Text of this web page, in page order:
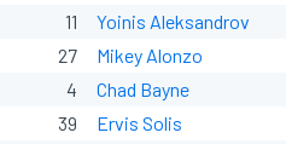
11
Yoinis Aleksandrov
27
Mikey Alonzo
4
Chad Bayne
39
Ervis Solis